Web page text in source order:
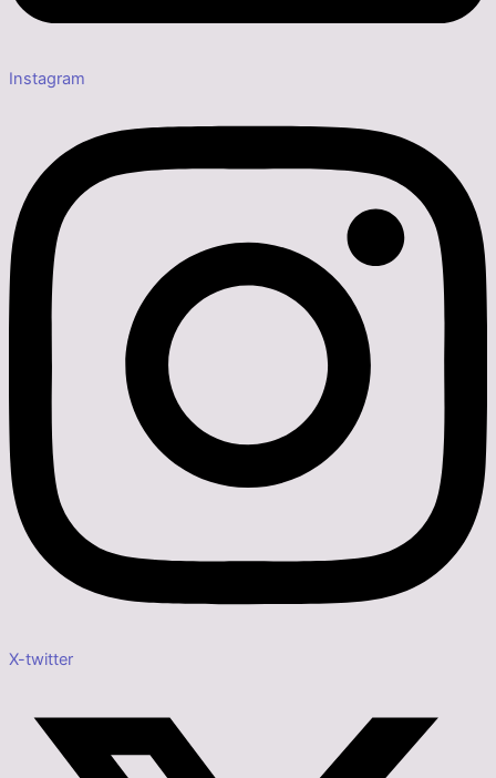
Instagram
X-twitter